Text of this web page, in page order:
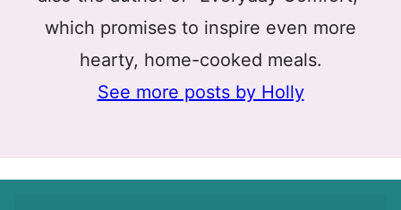
which promises to inspire even more
hearty, home-cooked meals.
See more posts by Holly